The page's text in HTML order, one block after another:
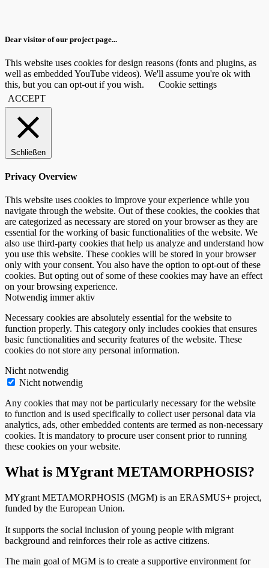
Dear visitor of our project page...
This website uses cookies for design reasons (fonts and plugins, as
well as embedded YouTube videos). We'll assume you're ok with
this, but you can opt-out if you wish.
Cookie settings
ACCEPT
Schließen
Privacy Overview
This website uses cookies to improve your experience while you
navigate through the website. Out of these cookies, the cookies that
are categorized as necessary are stored on your browser as they are
essential for the working of basic functionalities of the website. We
also use third-party cookies that help us analyze and understand how
you use this website. These cookies will be stored in your browser
only with your consent. You also have the option to opt-out of these
cookies. But opting out of some of these cookies may have an effect
on your browsing experience.
Notwendig immer aktiv
Necessary cookies are absolutely essential for the website to
function properly. This category only includes cookies that ensures
basic functionalities and security features of the website. These
cookies do not store any personal information.
Nicht notwendig
Nicht notwendig
Any cookies that may not be particularly necessary for the website
to function and is used specifically to collect user personal data via
analytics, ads, other embedded contents are termed as non-necessary
cookies. It is mandatory to procure user consent prior to running
these cookies on your website.
What is MYgrant METAMORPHOSIS?
MYgrant METAMORPHOSIS (MGM) is an ERASMUS+ project,
funded by the European Union.
It supports the social inclusion of young people with migrant
background and reinforces their role as active citizens.
The main goal of MGM is to create a supportive environment for